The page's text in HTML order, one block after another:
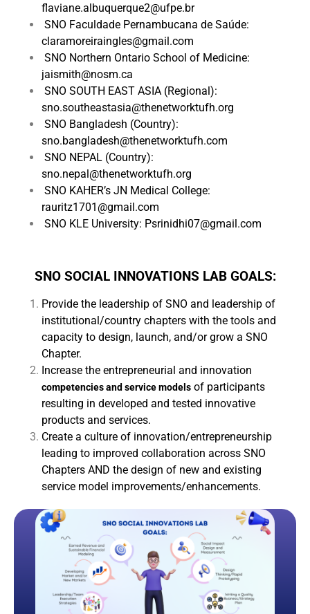
flaviane.albuquerque2@ufpe.br
SNO Faculdade Pernambucana de Saúde:
claramoreiraingles@gmail.com
SNO Northern Ontario School of Medicine:
jaismith@nosm.ca
SNO SOUTH EAST ASIA (Regional):
sno.southeastasia@thenetworktufh.org
SNO Bangladesh (Country):
sno.bangladesh@thenetworktufh.com
SNO NEPAL (Country):
sno.nepal@thenetworktufh.org
SNO KAHER’s JN Medical College:
rauritz1701@gmail.com
SNO KLE University: Psrinidhi07@gmail.com
SNO SOCIAL INNOVATIONS LAB GOALS:
Provide the leadership of SNO and leadership of
institutional/country chapters with the tools and
capacity to design, launch, and/or grow a SNO
Chapter.
Increase the entrepreneurial and innovation
competencies and service models of participants
resulting in developed and tested innovative
products and services.
Create a culture of innovation/entrepreneurship
leading to improved collaboration across SNO
Chapters AND the design of new and existing
service model improvements/enhancements.